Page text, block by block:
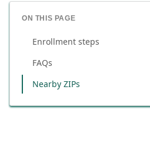
ON THIS PAGE
Enrollment steps
FAQs
Nearby ZIPs